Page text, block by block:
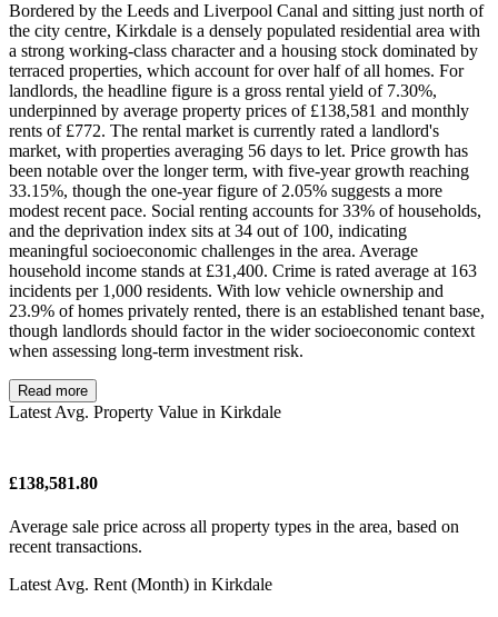
Bordered by the Leeds and Liverpool Canal and sitting just north of
the city centre, Kirkdale is a densely populated residential area with
a strong working-class character and a housing stock dominated by
terraced properties, which account for over half of all homes. For
landlords, the headline figure is a gross rental yield of 7.30%,
underpinned by average property prices of £138,581 and monthly
rents of £772. The rental market is currently rated a landlord's
market, with properties averaging 56 days to let. Price growth has
been notable over the longer term, with five-year growth reaching
33.15%, though the one-year figure of 2.05% suggests a more
modest recent pace. Social renting accounts for 33% of households,
and the deprivation index sits at 34 out of 100, indicating
meaningful socioeconomic challenges in the area. Average
household income stands at £31,400. Crime is rated average at 163
incidents per 1,000 residents. With low vehicle ownership and
23.9% of homes privately rented, there is an established tenant base,
though landlords should factor in the wider socioeconomic context
when assessing long-term investment risk.
Read more
Latest Avg. Property Value in Kirkdale
£138,581.80
Average sale price across all property types in the area, based on
recent transactions.
Latest Avg. Rent (Month) in Kirkdale